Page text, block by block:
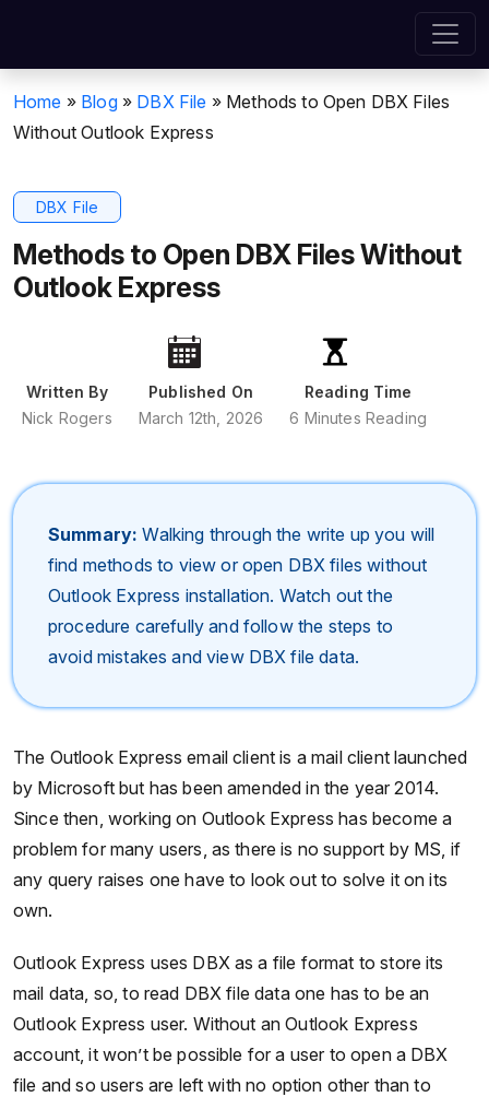
Home » Blog » DBX File » Methods to Open DBX Files
Without Outlook Express
DBX File
Methods to Open DBX Files Without
Outlook Express
Written By
Nick Rogers
Published On
March 12th, 2026
Reading Time
6 Minutes Reading
Summary: Walking through the write up you will
find methods to view or open DBX files without
Outlook Express installation. Watch out the
procedure carefully and follow the steps to
avoid mistakes and view DBX file data.
The Outlook Express email client is a mail client launched
by Microsoft but has been amended in the year 2014.
Since then, working on Outlook Express has become a
problem for many users, as there is no support by MS, if
any query raises one have to look out to solve it on its
own.
Outlook Express uses DBX as a file format to store its
mail data, so, to read DBX file data one has to be an
Outlook Express user. Without an Outlook Express
account, it won’t be possible for a user to open a DBX
file and so users are left with no option other than to